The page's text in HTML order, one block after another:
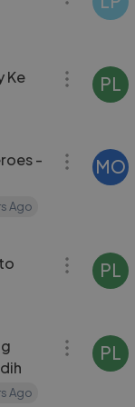
Ke
PL
-
Ago
MO
PL
Ago
PL
04:59